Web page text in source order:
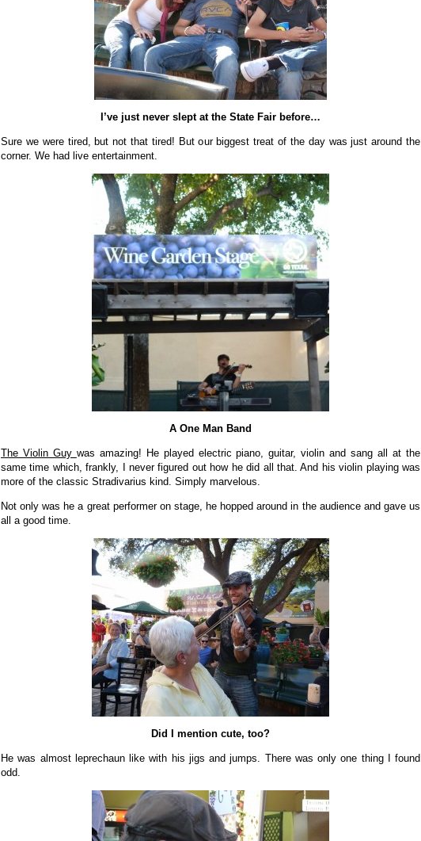
I’ve just never slept at the State Fair before…
Sure we were tired, but not that tired! But our biggest treat of the day was just around the
corner. We had live entertainment.
A One Man Band
The Violin Guy was amazing! He played electric piano, guitar, violin and sang all at the
same time which, frankly, I never figured out how he did all that. And his violin playing was
more of the classic Stradivarius kind. Simply marvelous.
Not only was he a great performer on stage, he hopped around in the audience and gave us
all a good time.
Did I mention cute, too?
He was almost leprechaun like with his jigs and jumps. There was only one thing I found
odd.